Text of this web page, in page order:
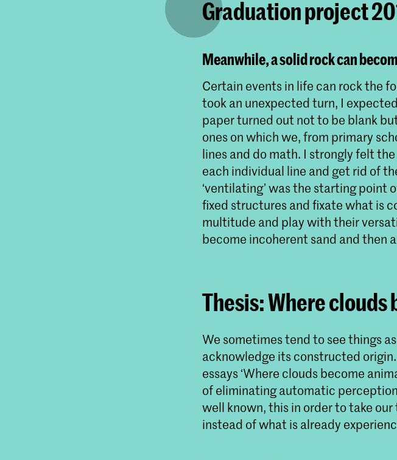
Graduation project
Meanwhile, a solid rock can
Certain events in life can rock the
took an unexpected turn, I
paper turned out not to be blank
ones on which we, from primary
lines and do math. I strongly felt
each individual line and get rid of
‘ventilating’ was the starting point
fixed structures and fixate what is
multitude and play with their
become incoherent sand and then
Thesis: Where clouds
We sometimes tend to see things
acknowledge its constructed
essays ‘Where clouds become
of eliminating automatic
well known, this in order to take
instead of what is already